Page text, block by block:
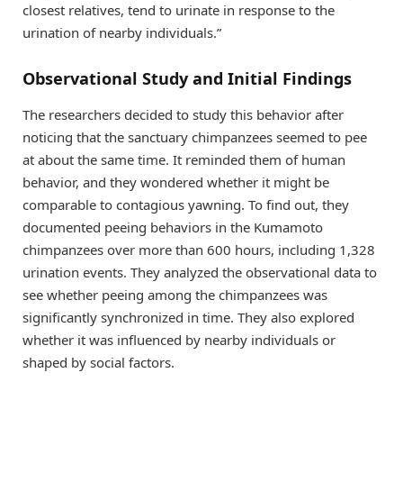
closest relatives, tend to urinate in response to the
urination of nearby individuals.”
Observational Study and Initial Findings
The researchers decided to study this behavior after
noticing that the sanctuary chimpanzees seemed to pee
at about the same time. It reminded them of human
behavior, and they wondered whether it might be
comparable to contagious yawning. To find out, they
documented peeing behaviors in the Kumamoto
chimpanzees over more than 600 hours, including 1,328
urination events. They analyzed the observational data to
see whether peeing among the chimpanzees was
significantly synchronized in time. They also explored
whether it was influenced by nearby individuals or
shaped by social factors.